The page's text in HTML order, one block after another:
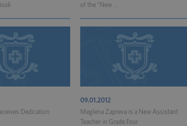
of the “New ...
Dedication
09.01.2012
Meglena Zapreva is a New Assistant
Teacher in Grade Four